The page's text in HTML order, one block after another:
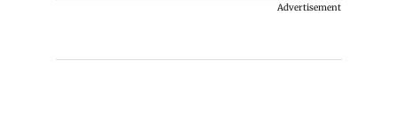
Advertisement